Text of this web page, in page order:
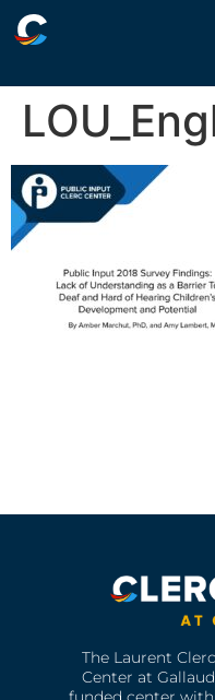
The Laurent
Center at